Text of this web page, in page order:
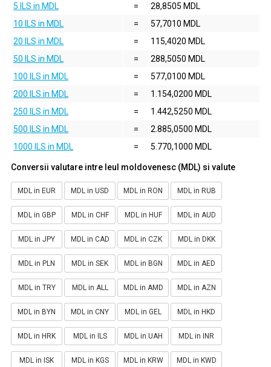
5 ILS in MDL
=
28,8505 MDL
10 ILS in MDL
=
57,7010 MDL
20 ILS in MDL
=
115,4020 MDL
50 ILS in MDL
=
288,5050 MDL
100 ILS in MDL
=
577,0100 MDL
200 ILS in MDL
=
1.154,0200 MDL
250 ILS in MDL
=
1.442,5250 MDL
500 ILS in MDL
=
2.885,0500 MDL
1000 ILS in MDL
= 5.770,1000 MDL
Conversii valutare intre leul moldovenesc (MDL) si valute
MDL in EUR MDL in USD MDL in RON MDL in RUB
MDL in GBP MDL in CHF MDL in HUF MDL in AUD
MDL in JPY MDL in CAD MDL in CZK MDL in DKK
MDL in PLN MDL in SEK MDL in BGN MDL in AED
MDL in TRY MDL in ALL MDL in AMD MDL in AZN
MDL in BYN MDL in CNY MDL in GEL MDL in HKD
MDL in HRK MDL in ILS MDL in UAH MDL in INR
MDL in ISK MDL in KGS MDL in KRW MDL in KWD